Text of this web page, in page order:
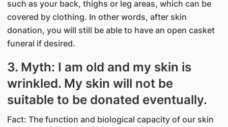
such as your back, thighs or leg areas, which can be
covered by clothing. In other words, after skin
donation, you will still be able to have an open casket
funeral if desired.
3. Myth: I am old and my skin is
wrinkled. My skin will not be
suitable to be donated eventually.
Fact: The function and biological capacity of our skin